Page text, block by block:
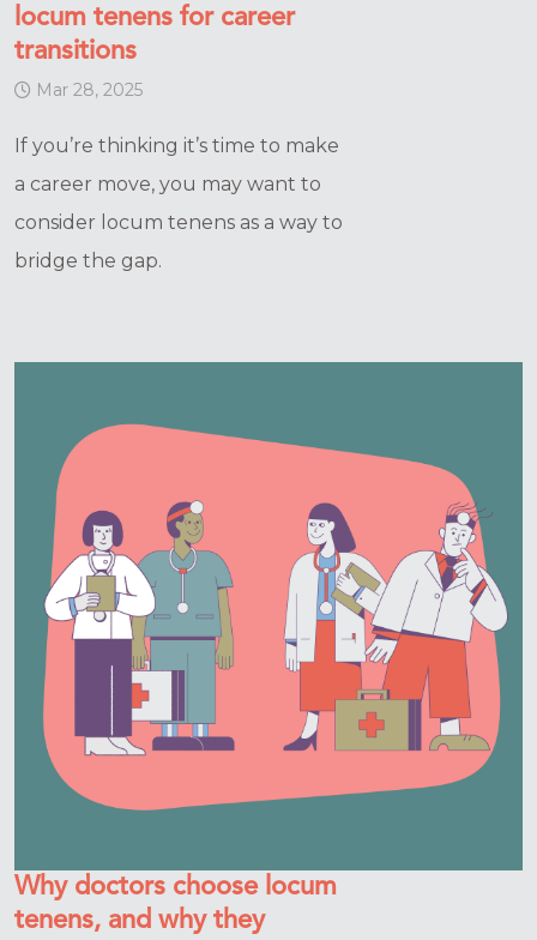
locum tenens for career
transitions
Mar 28, 2025
If you’re thinking it’s time to make
a career move, you may want to
consider locum tenens as a way to
bridge the gap.
Why doctors choose locum
tenens, and why they